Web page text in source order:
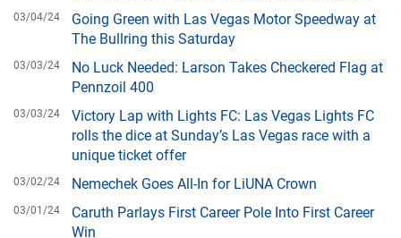
03/04/24
Going Green with Las Vegas Motor Speedway at
The Bullring this Saturday
03/03/24
No Luck Needed: Larson Takes Checkered Flag at
Pennzoil 400
03/03/24
Victory Lap with Lights FC: Las Vegas Lights FC
rolls the dice at Sunday’s Las Vegas race with a
unique ticket offer
03/02/24 Nemechek Goes All-In for LiUNA Crown
03/01/24
Caruth Parlays First Career Pole Into First Career
Win